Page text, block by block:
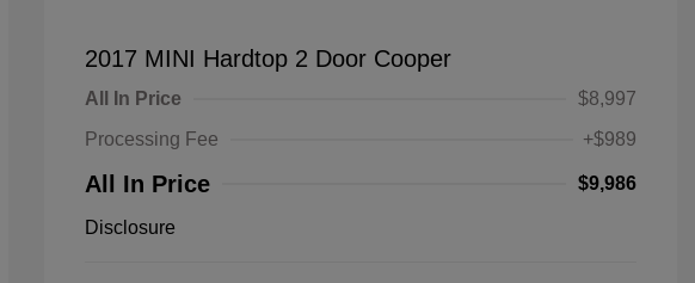
2017 MINI Hardtop 2 Door Cooper
All In Price
$8,997
Processing Fee
+$989
All In Price $9,986
Disclosure